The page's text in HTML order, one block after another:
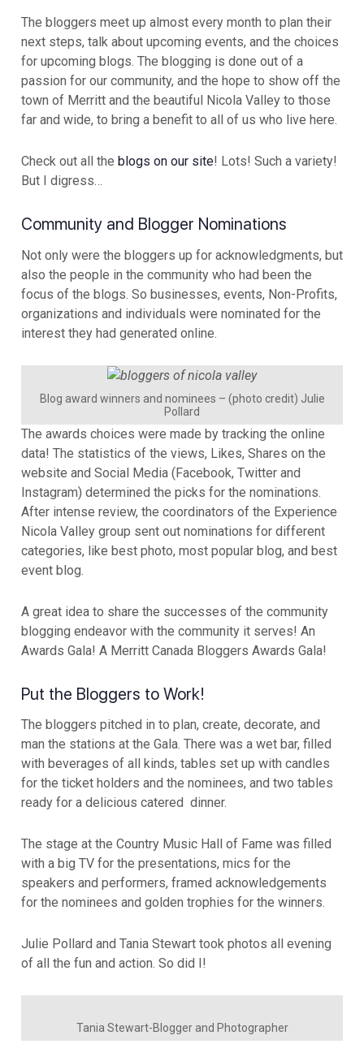
The bloggers meet up almost every month to plan their
next steps, talk about upcoming events, and the choices
for upcoming blogs. The blogging is done out of a
passion for our community, and the hope to show off the
town of Merritt and the beautiful Nicola Valley to those
far and wide, to bring a benefit to all of us who live here.
Check out all the blogs on our site! Lots! Such a variety!
But I digress…
Community and Blogger Nominations
Not only were the bloggers up for acknowledgments, but
also the people in the community who had been the
focus of the blogs. So businesses, events, Non-Profits,
organizations and individuals were nominated for the
interest they had generated online.
Blog award winners and nominees – (photo credit) Julie
Pollard
The awards choices were made by tracking the online
data! The statistics of the views, Likes, Shares on the
website and Social Media (Facebook, Twitter and
Instagram) determined the picks for the nominations.
After intense review, the coordinators of the Experience
Nicola Valley group sent out nominations for different
categories, like best photo, most popular blog, and best
event blog.
A great idea to share the successes of the community
blogging endeavor with the community it serves! An
Awards Gala! A Merritt Canada Bloggers Awards Gala!
Put the Bloggers to Work!
The bloggers pitched in to plan, create, decorate, and
man the stations at the Gala. There was a wet bar, filled
with beverages of all kinds, tables set up with candles
for the ticket holders and the nominees, and two tables
ready for a delicious catered dinner.
The stage at the Country Music Hall of Fame was filled
with a big TV for the presentations, mics for the
speakers and performers, framed acknowledgements
for the nominees and golden trophies for the winners.
Julie Pollard and Tania Stewart took photos all evening
of all the fun and action. So did I!
Tania Stewart-Blogger and Photographer